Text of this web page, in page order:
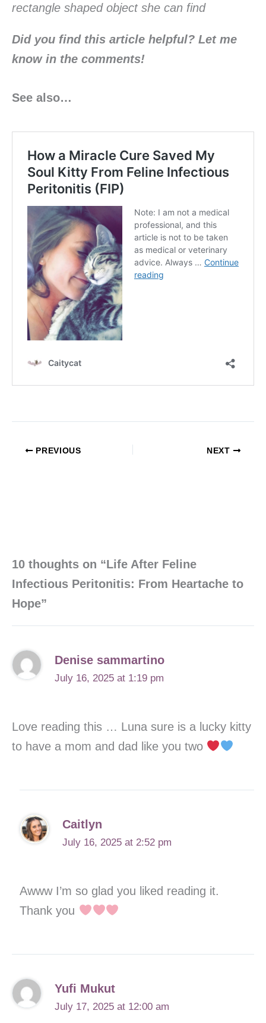
rectangle shaped object she can find
Did you find this article helpful? Let me
know in the comments!
See also…
PREVIOUS NEXT
10 thoughts on “Life After Feline
Infectious Peritonitis: From Heartache to
Hope”
Denise sammartino
July 16, 2025 at 1:19 pm
Love reading this … Luna sure is a lucky kitty
to have a mom and dad like you two
Caitlyn
July 16, 2025 at 2:52 pm
Awww I’m so glad you liked reading it.
Thank you
Yufi Mukut
July 17, 2025 at 12:00 am